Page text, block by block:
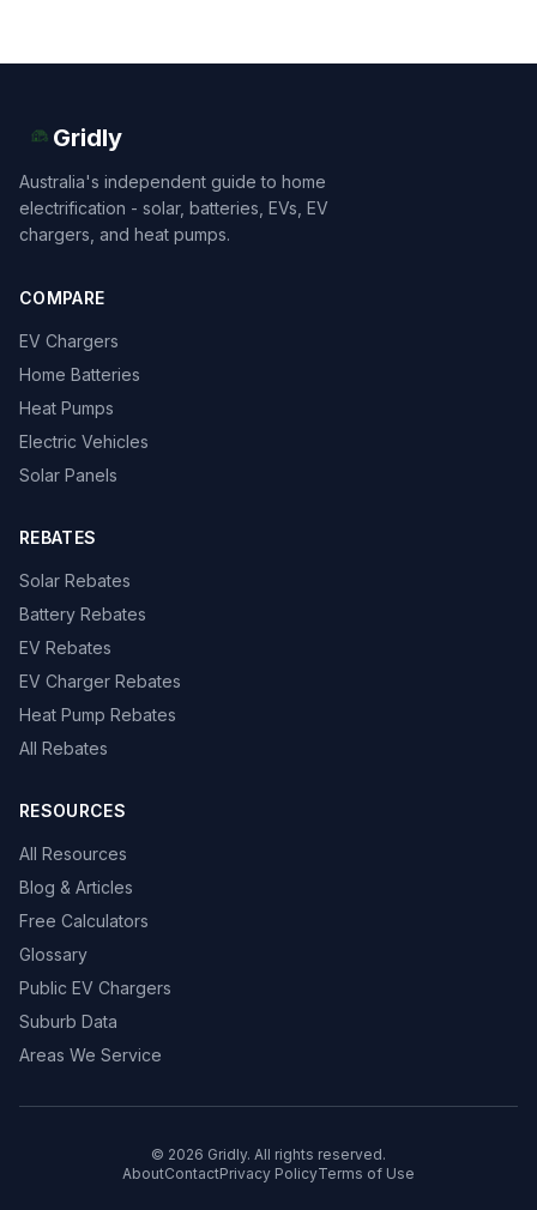
Gridly
Australia's independent guide to home
electrification - solar, batteries, EVs, EV
chargers, and heat pumps.
COMPARE
EV Chargers
Home Batteries
Heat Pumps
Electric Vehicles
Solar Panels
REBATES
Solar Rebates
Battery Rebates
EV Rebates
EV Charger Rebates
Heat Pump Rebates
All Rebates
RESOURCES
All Resources
Blog & Articles
Free Calculators
Glossary
Public EV Chargers
Suburb Data
Areas We Service
© 2026 Gridly. All rights reserved.
AboutContactPrivacy PolicyTerms of Use